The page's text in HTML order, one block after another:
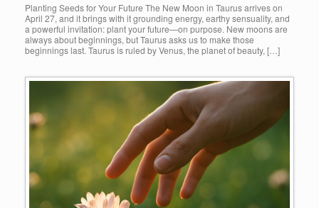
Planting Seeds for Your Future The New Moon in Taurus arrives on
April 27, and it brings with it grounding energy, earthy sensuality, and
a powerful invitation: plant your future—on purpose. New moons are
always about beginnings, but Taurus asks us to make those
beginnings last. Taurus is ruled by Venus, the planet of beauty, […]